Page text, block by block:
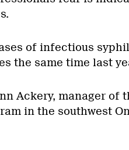
of infectious
the same time last
Ackery, manager of
in the southwest